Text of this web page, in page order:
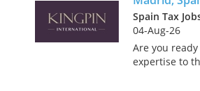
Spain Tax
04-Aug-26
Are you
expertise to